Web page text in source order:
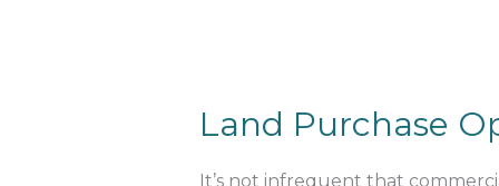
Land Purchase
It’s not infrequent that
Land
Purchase
Options